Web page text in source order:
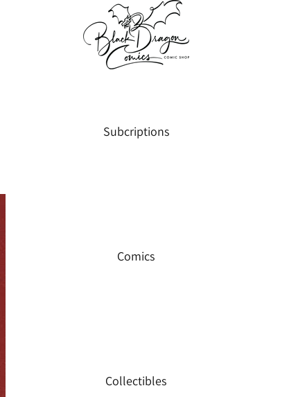
Subcriptions
Comics
Collectibles